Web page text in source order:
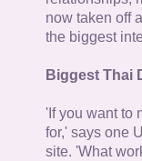
now taken off
the biggest
Biggest Thai
'If you want to
for,' says one
site. 'What